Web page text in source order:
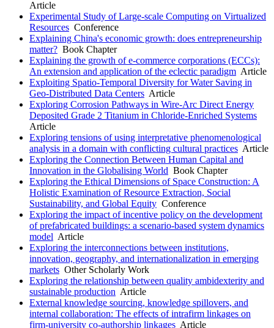
Article
Experimental Study of Large-scale Computing on Virtualized
Resources Conference
Explaining China's economic growth: does entrepreneurship
matter? Book Chapter
Explaining the growth of e-commerce corporations (ECCs):
An extension and application of the eclectic paradigm Article
Exploiting Spatio-Temporal Diversity for Water Saving in
Geo-Distributed Data Centers Article
Exploring Corrosion Pathways in Wire-Arc Direct Energy
Deposited Grade 2 Titanium in Chloride-Enriched Systems
Article
Exploring tensions of using interpretative phenomenological
analysis in a domain with conflicting cultural practices Article
Exploring the Connection Between Human Capital and
Innovation in the Globalising World Book Chapter
Exploring the Ethical Dimensions of Space Construction: A
Holistic Examination of Resource Extraction, Social
Sustainability, and Global Equity Conference
Exploring the impact of incentive policy on the development
of prefabricated buildings: a scenario-based system dynamics
model Article
Exploring the interconnections between institutions,
innovation, geography, and internationalization in emerging
markets Other Scholarly Work
Exploring the relationship between quality ambidexterity and
sustainable production Article
External knowledge sourcing, knowledge spillovers, and
internal collaboration: The effects of intrafirm linkages on
firm-university co-authorship linkages Article